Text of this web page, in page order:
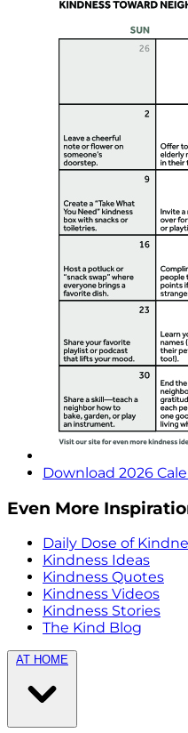
Download 2026
Even More
Daily Dose of
Kindness Ideas
Kindness Quotes
Kindness Videos
Kindness Stories
The Kind Blog
AT HOME